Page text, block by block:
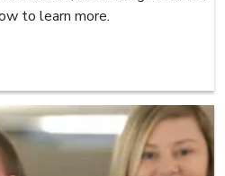
to learn more.